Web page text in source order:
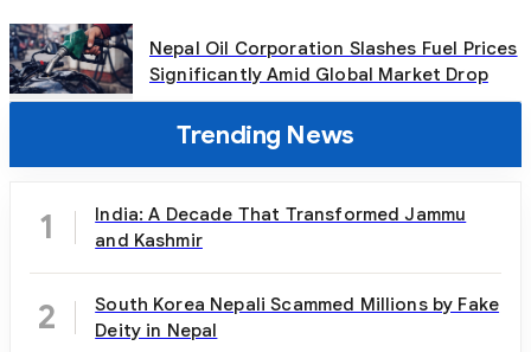
Nepal Oil Corporation Slashes Fuel Prices
Significantly Amid Global Market Drop
Trending News
1
India: A Decade That Transformed Jammu
and Kashmir
2
South Korea Nepali Scammed Millions by Fake
Deity in Nepal